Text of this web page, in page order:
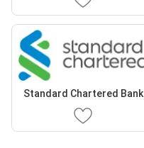
Standard Chartered Bank